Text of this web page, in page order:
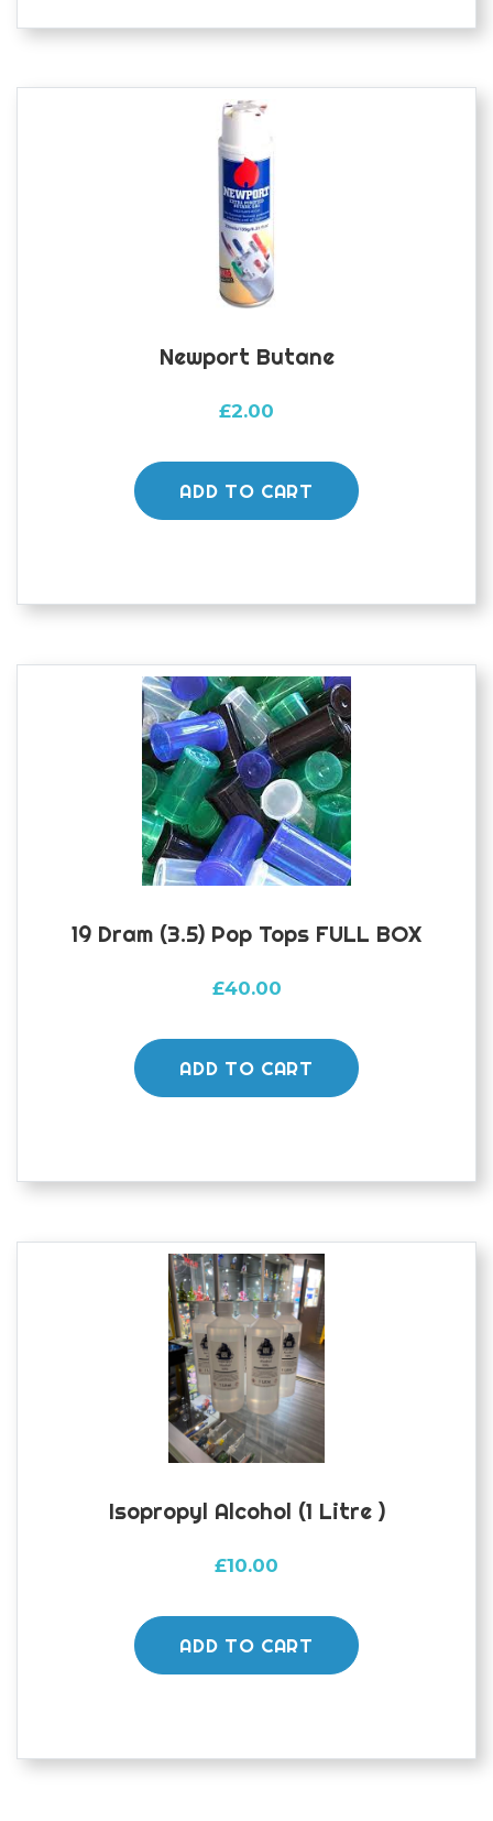
Newport Butane
£2.00
ADD TO CART
19 Dram (3.5) Pop Tops FULL BOX
£40.00
ADD TO CART
Isopropyl Alcohol (1 Litre )
£10.00
ADD TO CART